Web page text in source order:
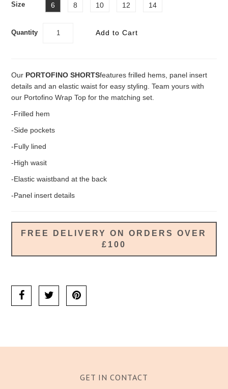
Size 6 8 10 12 14
Quantity
Our PORTOFINO SHORTSfeatures frilled hems, panel insert
details and an elastic waist for easy styling. Team yours with
our Portofino Wrap Top for the matching set.
-Frilled hem
-Side pockets
-Fully lined
-High wasit
-Elastic waistband at the back
-Panel insert details
FREE DELIVERY ON ORDERS OVER
£100
GET IN CONTACT